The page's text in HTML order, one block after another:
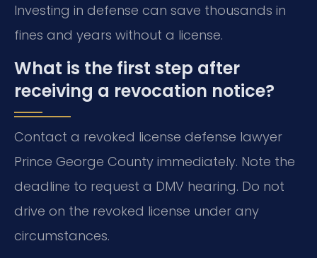
Investing in defense can save thousands in
fines and years without a license.
What is the first step after
receiving a revocation notice?
Contact a revoked license defense lawyer
Prince George County immediately. Note the
deadline to request a DMV hearing. Do not
drive on the revoked license under any
circumstances.